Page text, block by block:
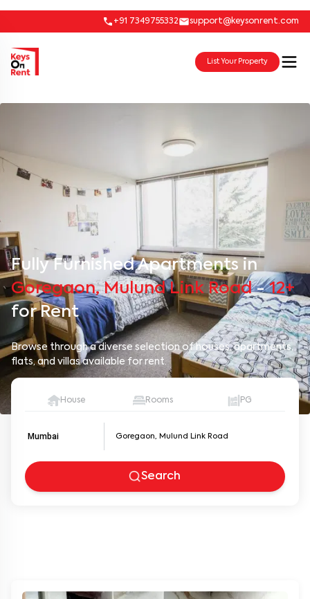
+91 7349755332 support@keysonrent.com
List Your Property
Fully Furnished Apartments in
Goregaon, Mulund Link Road-12+
for Rent
Browse through a diverse selection of houses, apartments,
flats, and villas available for rent.
Mumbai
Search